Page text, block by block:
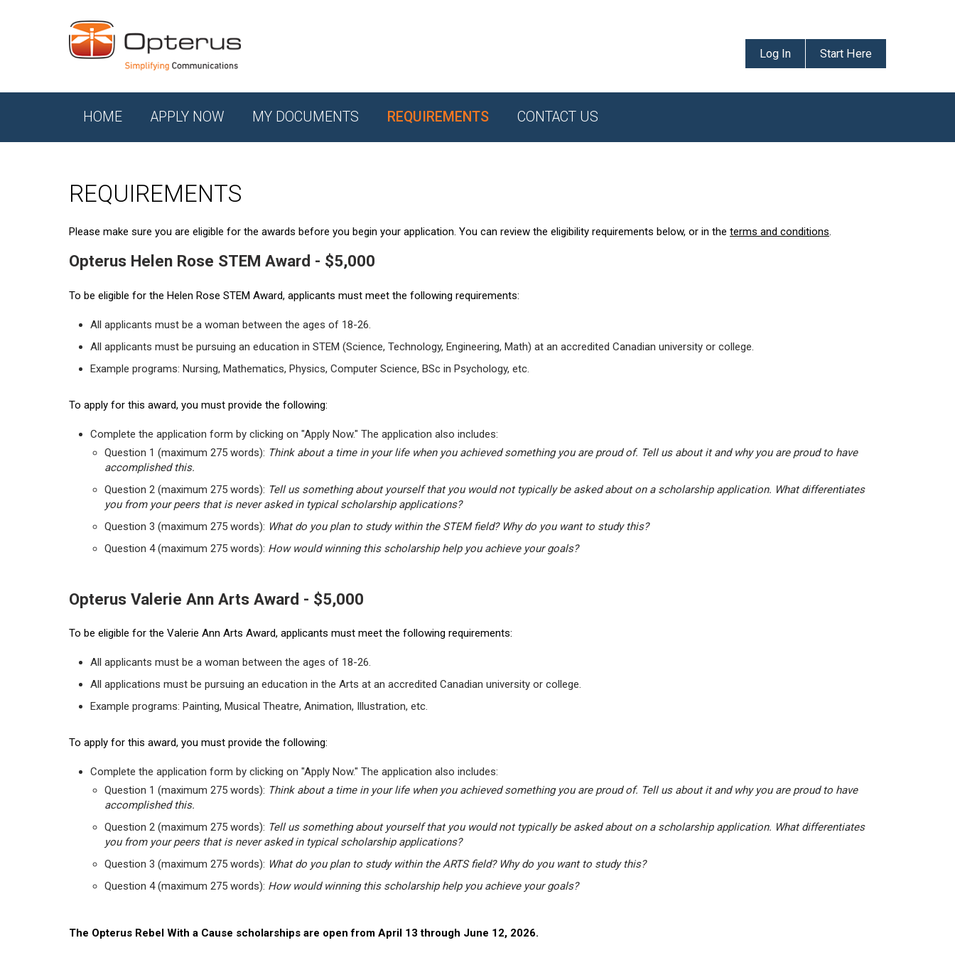
Log In Start Here
HOME APPLY NOW MY DOCUMENTS REQUIREMENTS CONTACT US
REQUIREMENTS
Please make sure you are eligible for the awards before you begin your application. You can review the eligibility requirements below, or in the terms and conditions.
Opterus Helen Rose STEM Award - $5,000
To be eligible for the Helen Rose STEM Award, applicants must meet the following requirements:
All applicants must be a woman between the ages of 18-26.
All applicants must be pursuing an education in STEM (Science, Technology, Engineering, Math) at an accredited Canadian university or college.
Example programs: Nursing, Mathematics, Physics, Computer Science, BSc in Psychology, etc.
To apply for this award, you must provide the following:
Complete the application form by clicking on "Apply Now." The application also includes:
Question 1 (maximum 275 words): Think about a time in your life when you achieved something you are proud of. Tell us about it and why you are proud to have
accomplished this.
Question 2 (maximum 275 words): Tell us something about yourself that you would not typically be asked about on a scholarship application. What differentiates
you from your peers that is never asked in typical scholarship applications?
Question 3 (maximum 275 words): What do you plan to study within the STEM field? Why do you want to study this?
Question 4 (maximum 275 words): How would winning this scholarship help you achieve your goals?
Opterus Valerie Ann Arts Award - $5,000
To be eligible for the Valerie Ann Arts Award, applicants must meet the following requirements:
All applicants must be a woman between the ages of 18-26.
All applications must be pursuing an education in the Arts at an accredited Canadian university or college.
Example programs: Painting, Musical Theatre, Animation, Illustration, etc.
To apply for this award, you must provide the following:
Complete the application form by clicking on "Apply Now." The application also includes:
Question 1 (maximum 275 words): Think about a time in your life when you achieved something you are proud of. Tell us about it and why you are proud to have
accomplished this.
Question 2 (maximum 275 words): Tell us something about yourself that you would not typically be asked about on a scholarship application. What differentiates
you from your peers that is never asked in typical scholarship applications?
Question 3 (maximum 275 words): What do you plan to study within the ARTS field? Why do you want to study this?
Question 4 (maximum 275 words): How would winning this scholarship help you achieve your goals?
The Opterus Rebel With a Cause scholarships are open from April 13 through June 12, 2026.